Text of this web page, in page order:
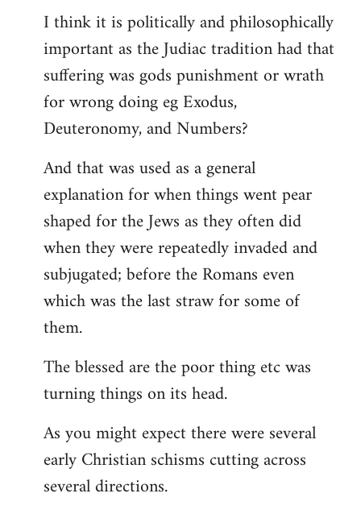
I think it is politically and philosophically
important as the Judiac tradition had that
suffering was gods punishment or wrath
for wrong doing eg Exodus,
Deuteronomy, and Numbers?
And that was used as a general
explanation for when things went pear
shaped for the Jews as they often did
when they were repeatedly invaded and
subjugated; before the Romans even
which was the last straw for some of
them.
The blessed are the poor thing etc was
turning things on its head.
As you might expect there were several
early Christian schisms cutting across
several directions.